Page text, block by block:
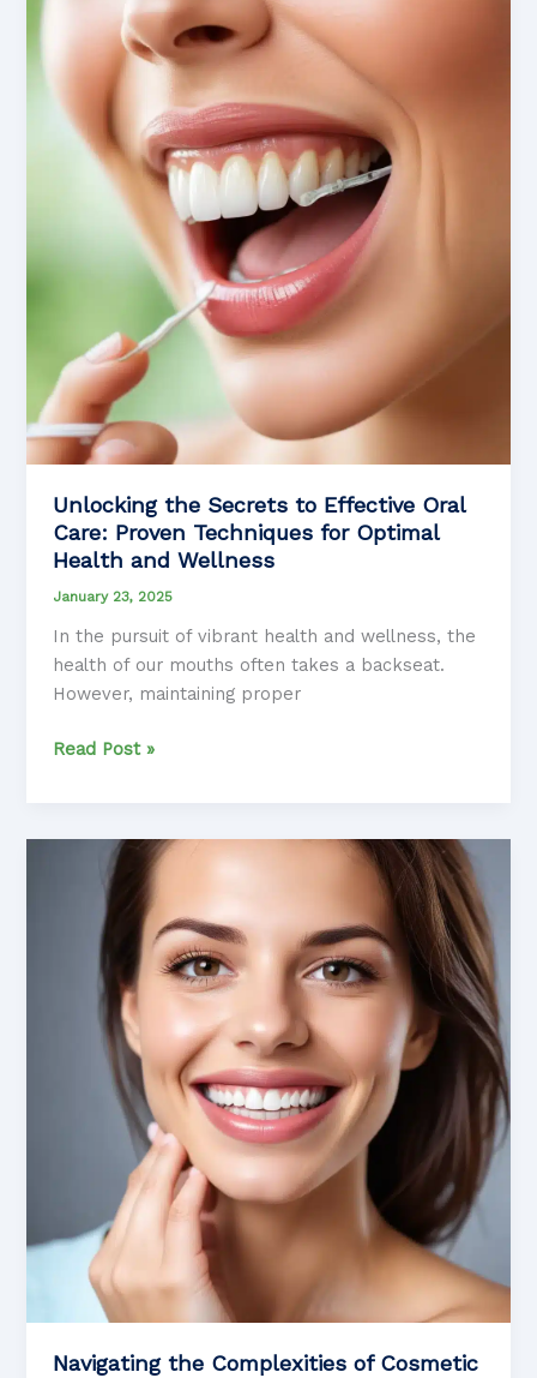
Experience
with
Exceptional
Results
Unlocking the Secrets to Effective Oral
Care: Proven Techniques for Optimal
Health and Wellness
January 23, 2025
In the pursuit of vibrant health and wellness, the
health of our mouths often takes a backseat.
However, maintaining proper
Unlocking
to
Effective
Proven
Techniques
Optimal
Health
Wellness
Read Post »
Navigating the Complexities of Cosmetic